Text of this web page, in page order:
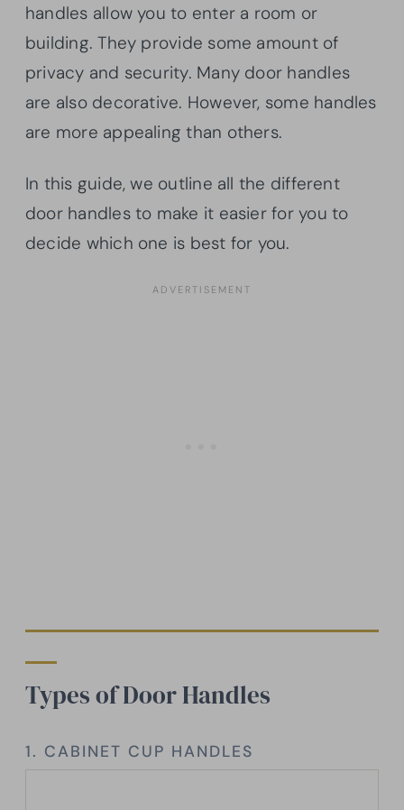
handles allow you to enter a room or
building. They provide some amount of
privacy and security. Many door handles
are also decorative. However, some handles
are more appealing than others.
In this guide, we outline all the different
door handles to make it easier for you to
decide which one is best for you.
Types of Door Handles
1. CABINET CUP HANDLES